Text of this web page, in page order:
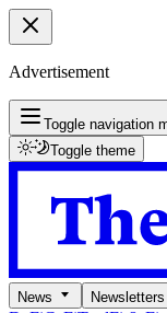
Advertisement
Toggle navigation
Toggle theme
News Newsletters